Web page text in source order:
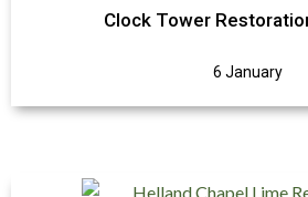
Clock Tower
6 January